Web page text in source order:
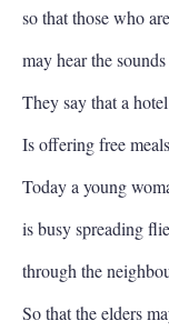
so that those who
may hear the
They say that a
Is offering free
Today a young
is busy spreading
through the
So that the elders